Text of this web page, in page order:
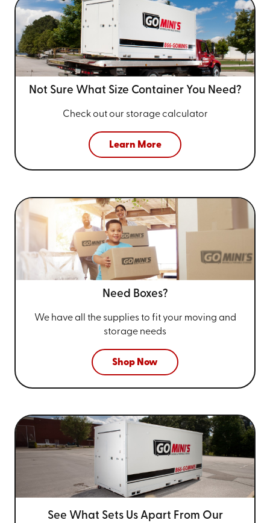
Not Sure What Size Container You Need?
Check out our storage calculator
Learn More
Need Boxes?
We have all the supplies to fit your moving and
storage needs
Shop Now
See What Sets Us Apart From Our